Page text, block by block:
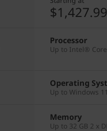
$1,427.99
Processor
Up to Intel®
Operating
Up to Windows
Memory
Up to 32 GB 2 x